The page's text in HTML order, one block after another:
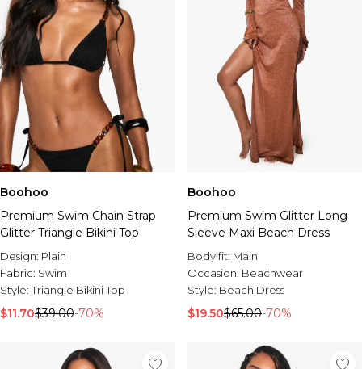
Boohoo
Premium Swim Chain Strap
Glitter Triangle Bikini Top
Design: Plain
Fabric: Swim
Style:Triangle Bikini Top
$11.70$39.00-70%
Boohoo
Premium Swim Glitter Long
Sleeve Maxi Beach Dress
Body fit: Main
Occasion: Beachwear
Style: Beach Dress
$19.50$65.00-70%